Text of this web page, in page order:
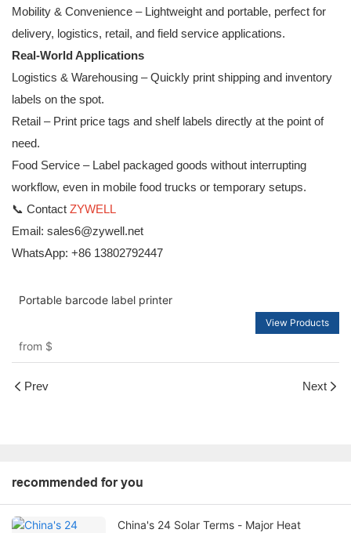
Mobility & Convenience – Lightweight and portable, perfect for
delivery, logistics, retail, and field service applications.
Real-World Applications
Logistics & Warehousing – Quickly print shipping and inventory
labels on the spot.
Retail – Print price tags and shelf labels directly at the point of
need.
Food Service – Label packaged goods without interrupting
workflow, even in mobile food trucks or temporary setups.
📞 Contact ZYWELL
Email: sales6@zywell.net
WhatsApp: +86 13802792447
Portable barcode label printer
from $
View Products
Prev Next
recommended for you
China's 24 Solar Terms - Major Heat